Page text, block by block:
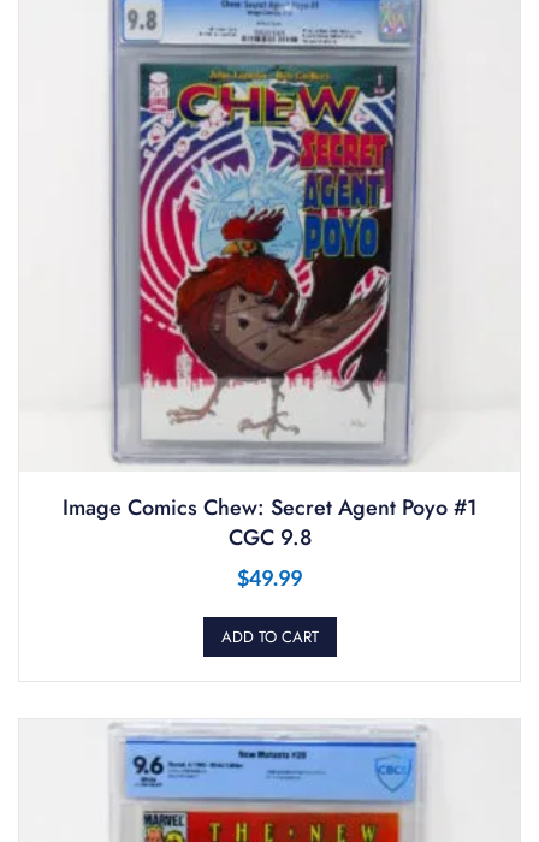
Image Comics Chew: Secret Agent Poyo #1
CGC 9.8
$49.99
ADD TO CART